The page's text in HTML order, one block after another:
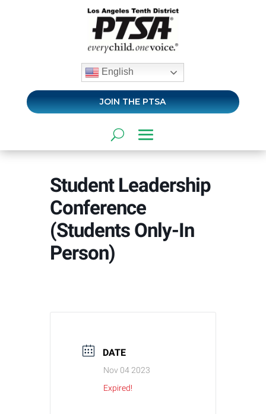
English
JOIN THE PTSA
Student Leadership
Conference
(Students Only-In
Person)
DATE
Nov 04 2023
Expired!